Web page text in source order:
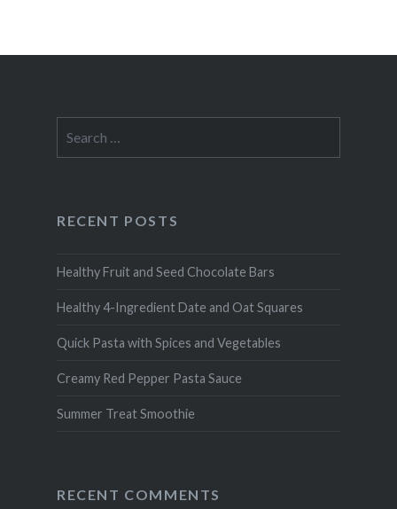
for:
RECENT POSTS
Healthy Fruit and Seed Chocolate Bars
Healthy 4-Ingredient Date and Oat Squares
Quick Pasta with Spices and Vegetables
Creamy Red Pepper Pasta Sauce
Summer Treat Smoothie
RECENT COMMENTS